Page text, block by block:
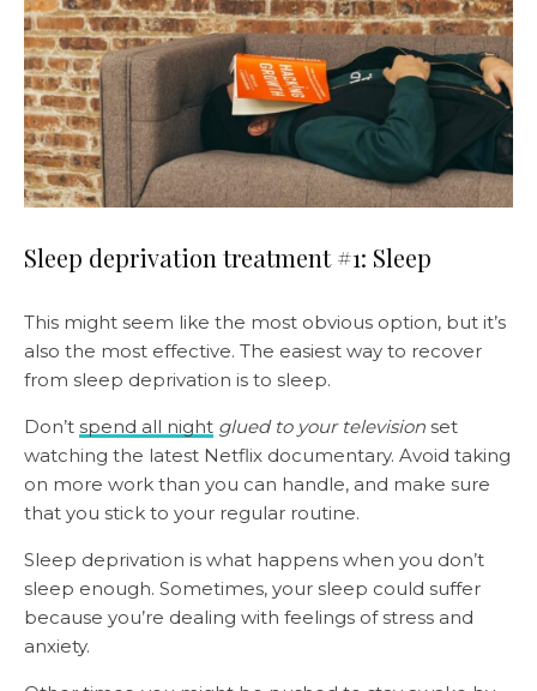
Sleep deprivation treatment #1: Sleep
This might seem like the most obvious option, but it’s
also the most effective. The easiest way to recover
from sleep deprivation is to sleep.
Don’t spend all night glued to your television set
watching the latest Netflix documentary. Avoid taking
on more work than you can handle, and make sure
that you stick to your regular routine.
Sleep deprivation is what happens when you don’t
sleep enough. Sometimes, your sleep could suffer
because you’re dealing with feelings of stress and
anxiety.